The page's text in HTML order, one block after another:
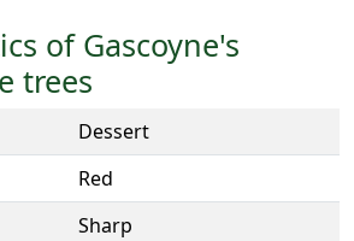
of Gascoyne's
trees
Dessert
Red
Sharp